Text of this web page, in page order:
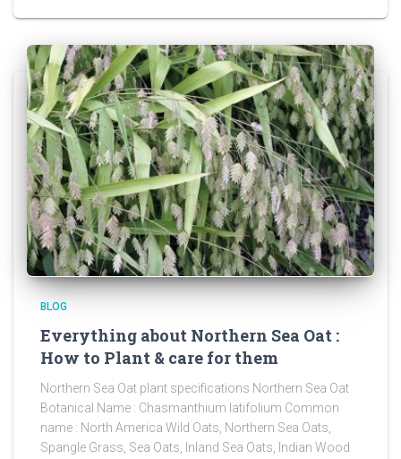
BLOG
Everything about Northern Sea Oat :
How to Plant & care for them
Northern Sea Oat plant specifications Northern Sea Oat
Botanical Name : Chasmanthium latifolium Common
name : North America Wild Oats, Northern Sea Oats,
Spangle Grass, Sea Oats, Inland Sea Oats, Indian Wood